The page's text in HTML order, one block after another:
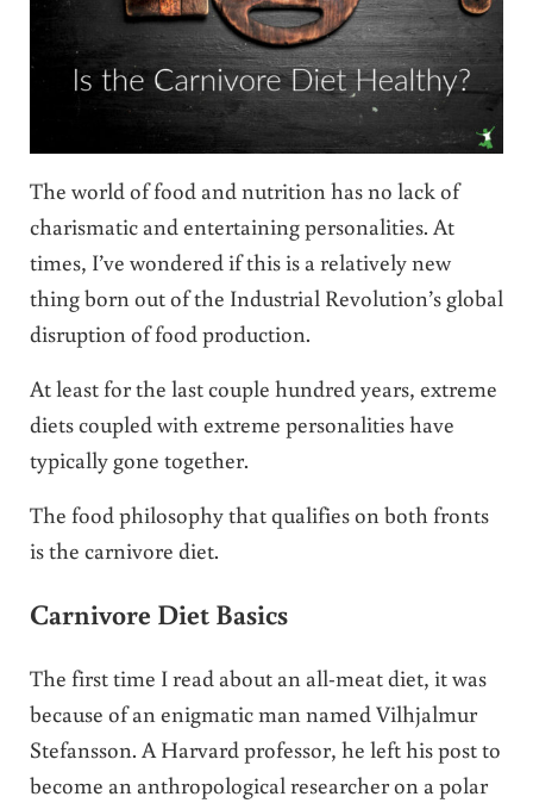
The world of food and nutrition has no lack of
charismatic and entertaining personalities. At
times, I’ve wondered if this is a relatively new
thing born out of the Industrial Revolution’s global
disruption of food production.
At least for the last couple hundred years, extreme
diets coupled with extreme personalities have
typically gone together.
The food philosophy that qualifies on both fronts
is the carnivore diet.
Carnivore Diet Basics
The first time I read about an all-meat diet, it was
because of an enigmatic man named Vilhjalmur
Stefansson. A Harvard professor, he left his post to
become an anthropological researcher on a polar